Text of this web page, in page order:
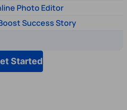
Photo Editor
Success Story
Started